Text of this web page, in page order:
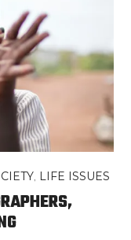
, LIFE ISSUES